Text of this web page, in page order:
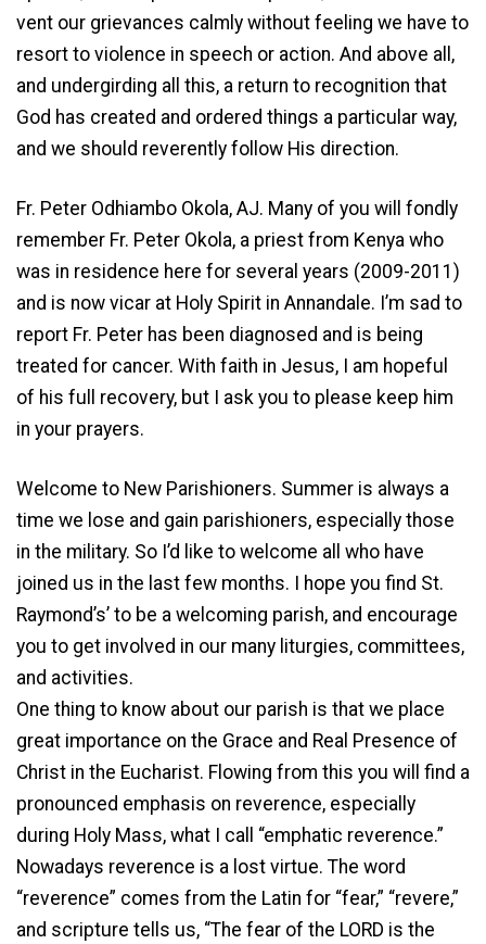
vent our grievances calmly without feeling we have to
resort to violence in speech or action. And above all,
and undergirding all this, a return to recognition that
God has created and ordered things a particular way,
and we should reverently follow His direction.
Fr. Peter Odhiambo Okola, AJ. Many of you will fondly
remember Fr. Peter Okola, a priest from Kenya who
was in residence here for several years (2009-2011)
and is now vicar at Holy Spirit in Annandale. I’m sad to
report Fr. Peter has been diagnosed and is being
treated for cancer. With faith in Jesus, I am hopeful
of his full recovery, but I ask you to please keep him
in your prayers.
Welcome to New Parishioners. Summer is always a
time we lose and gain parishioners, especially those
in the military. So I’d like to welcome all who have
joined us in the last few months. I hope you find St.
Raymond’s’ to be a welcoming parish, and encourage
you to get involved in our many liturgies, committees,
and activities.
One thing to know about our parish is that we place
great importance on the Grace and Real Presence of
Christ in the Eucharist. Flowing from this you will find a
pronounced emphasis on reverence, especially
during Holy Mass, what I call “emphatic reverence.”
Nowadays reverence is a lost virtue. The word
“reverence” comes from the Latin for “fear,” “revere,”
and scripture tells us, “The fear of the LORD is the